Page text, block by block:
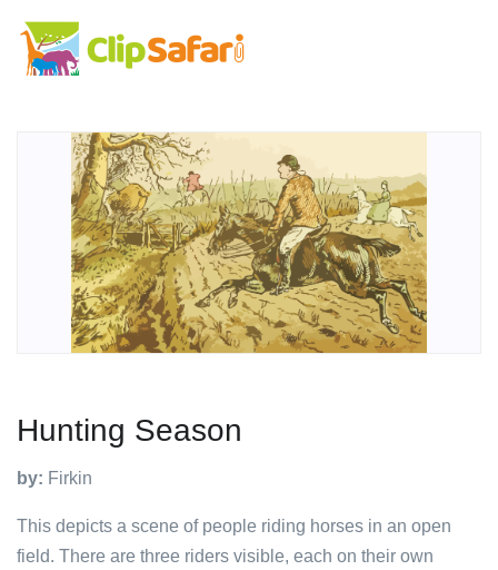
Hunting Season
by: Firkin
This depicts a scene of people riding horses in an open
field. There are three riders visible, each on their own